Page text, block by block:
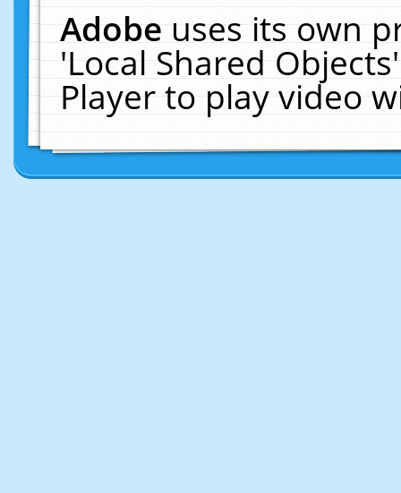
Adobeuses its own
'Local Shared
Player to play video